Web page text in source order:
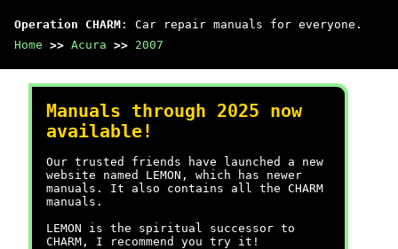
Operation CHARM : Car repair manuals for everyone.
Home >> Acura >> 2007
Manuals through 2025 now
available!
Our trusted friends have launched a new
website named LEMON, which has newer
manuals. It also contains all the CHARM
manuals.
LEMON is the spiritual successor to
CHARM, I recommend you try it!